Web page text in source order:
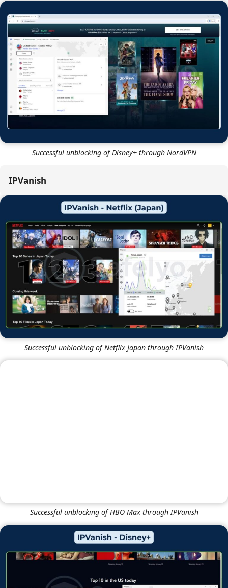
Successful unblocking of HBO Max through NordVPN
IPVanish